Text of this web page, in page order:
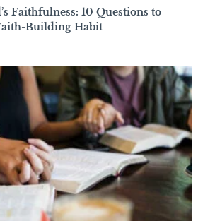
Faithfulness: 10 Questions to
Building Habit